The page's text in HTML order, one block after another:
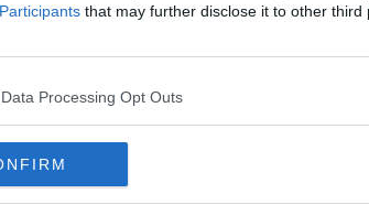
that may further disclose it to other third
Processing Opt Outs